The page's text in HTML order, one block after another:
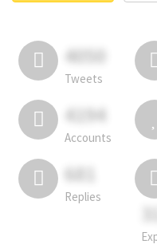
4050
Tweets
4194
Accounts
681
Replies